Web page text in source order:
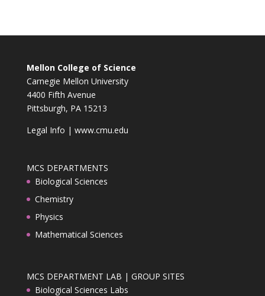
Mellon College of Science
Carnegie Mellon University
4400 Fifth Avenue
Pittsburgh, PA 15213
Legal Info | www.cmu.edu
MCS DEPARTMENTS
Biological Sciences
Chemistry
Physics
Mathematical Sciences
MCS DEPARTMENT LAB | GROUP SITES
Biological Sciences Labs